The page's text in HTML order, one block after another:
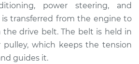
$233.92- $306.77
power steering, and
is transferred from the engine to
the drive belt. The belt is held in
which keeps the tension
guides it.